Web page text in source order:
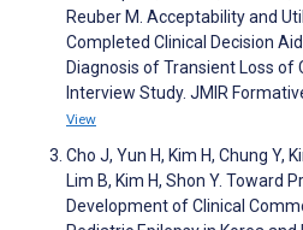
Reuber M. Acceptability and
Completed Clinical Decision
Diagnosis of Transient Loss of
Interview Study. JMIR
View
Cho J, Yun H, Kim H, Chung Y,
Lim B, Kim H, Shon Y. Toward
Development of Clinical